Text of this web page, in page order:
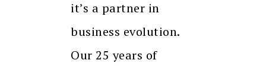
it’s a partner in
business evolution.
Our 25 years of